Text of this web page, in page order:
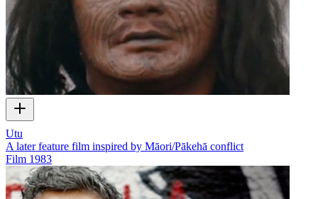
Utu
A later feature film inspired by Māori/Pākehā conflict
Film 1983